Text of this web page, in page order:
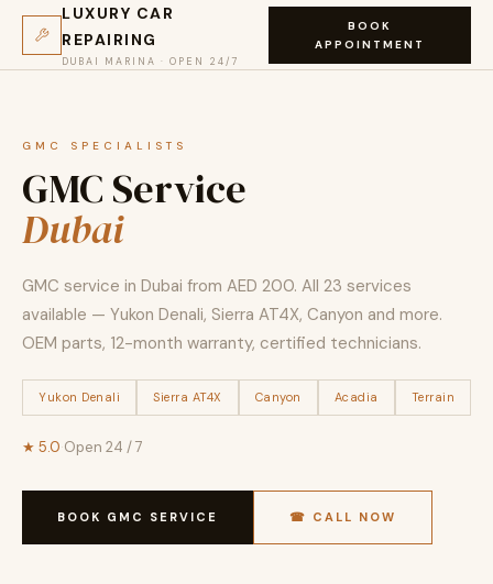
LUXURY CAR
REPAIRING
DUBAI MARINA · OPEN 24/7
BOOK
APPOINTMENT
GMC SPECIALISTS
GMC Service
Dubai
GMC service in Dubai from AED 200. All 23 services
available — Yukon Denali, Sierra AT4X, Canyon and more.
OEM parts, 12-month warranty, certified technicians.
Yukon Denali Sierra AT4X Canyon Acadia Terrain
★ 5.0·Open 24 / 7
BOOK GMC SERVICE ☎ CALL NOW